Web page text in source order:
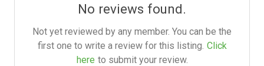
No reviews found.
Not yet reviewed by any member. You can be the
first one to write a review for this listing. Click
here to submit your review.